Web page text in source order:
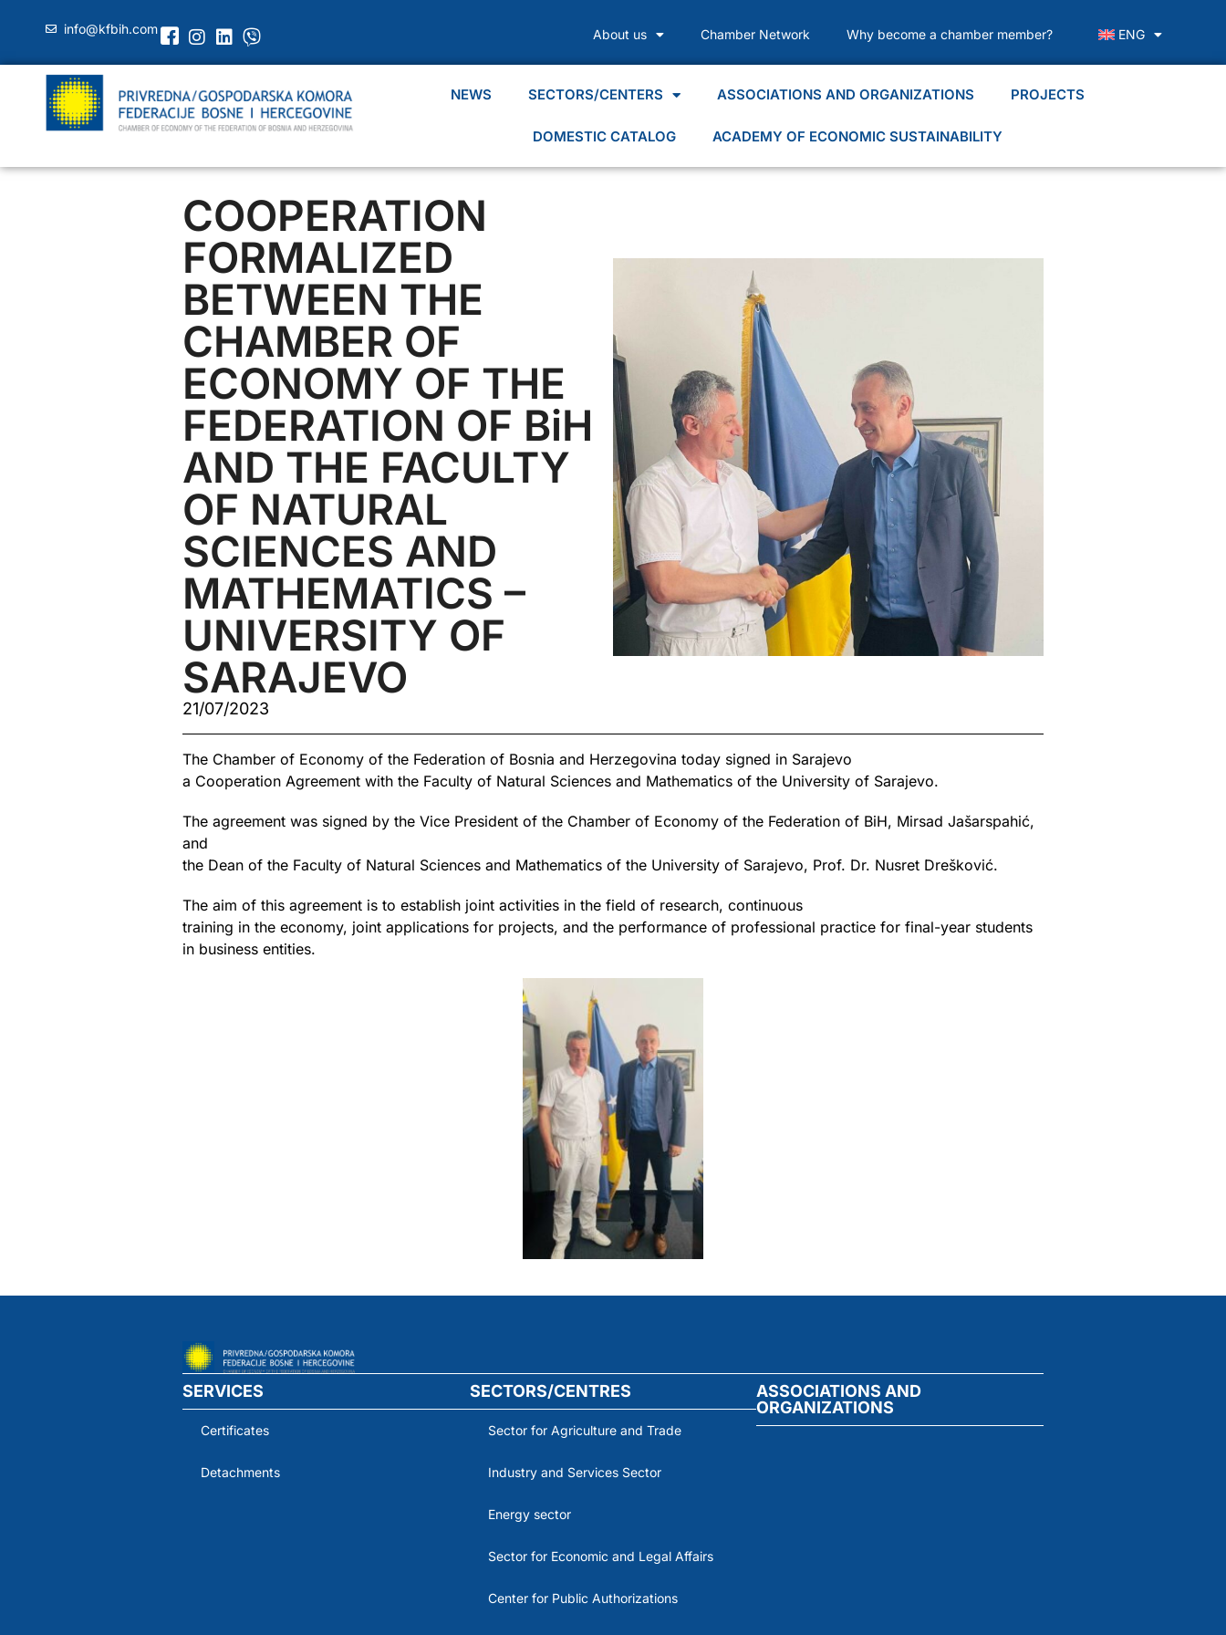
info@kfbih.com About us Chamber Network Why become a chamber member? ENG
NEWS SECTORS/CENTERS ASSOCIATIONS AND ORGANIZATIONS PROJECTS
DOMESTIC CATALOG ACADEMY OF ECONOMIC SUSTAINABILITY
COOPERATION
FORMALIZED
BETWEEN THE
CHAMBER OF
ECONOMY OF THE
FEDERATION OF BiH
AND THE FACULTY
OF NATURAL
SCIENCES AND
MATHEMATICS –
UNIVERSITY OF
SARAJEVO
21/07/2023
The Chamber of Economy of the Federation of Bosnia and Herzegovina today signed in Sarajevo
a Cooperation Agreement with the Faculty of Natural Sciences and Mathematics of the University of Sarajevo.
The agreement was signed by the Vice President of the Chamber of Economy of the Federation of BiH, Mirsad Jašarspahić,
and
the Dean of the Faculty of Natural Sciences and Mathematics of the University of Sarajevo, Prof. Dr. Nusret Drešković.
The aim of this agreement is to establish joint activities in the field of research, continuous
training in the economy, joint applications for projects, and the performance of professional practice for final-year students
in business entities.
SERVICES
Certificates
Detachments
SECTORS/CENTRES
Sector for Agriculture and Trade
Industry and Services Sector
Energy sector
Sector for Economic and Legal Affairs
Center for Public Authorizations
ASSOCIATIONS AND
ORGANIZATIONS